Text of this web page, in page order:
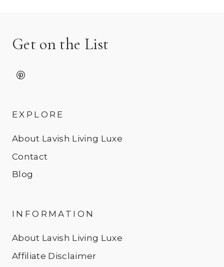
Get on the List
EXPLORE
About Lavish Living Luxe
Contact
Blog
INFORMATION
About Lavish Living Luxe
Affiliate Disclaimer